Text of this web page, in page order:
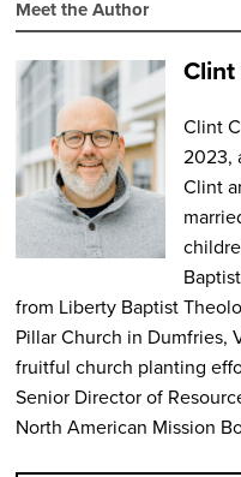
Meet the Author
Clint
2023,
Clint
from Liberty Baptist
Pillar Church in Dumfries,
fruitful church planting
Senior Director of
North American Mission